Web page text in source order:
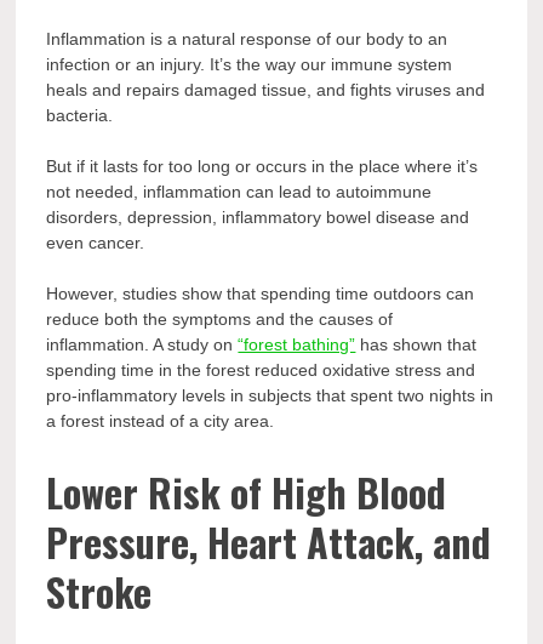
Inflammation is a natural response of our body to an
infection or an injury. It’s the way our immune system
heals and repairs damaged tissue, and fights viruses and
bacteria.
But if it lasts for too long or occurs in the place where it’s
not needed, inflammation can lead to autoimmune
disorders, depression, inflammatory bowel disease and
even cancer.
However, studies show that spending time outdoors can
reduce both the symptoms and the causes of
inflammation. A study on“forest bathing” has shown that
spending time in the forest reduced oxidative stress and
pro-inflammatory levels in subjects that spent two nights in
a forest instead of a city area.
Lower Risk of High Blood
Pressure, Heart Attack, and
Stroke